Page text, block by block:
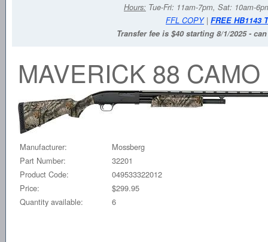
Hours: Tue-Fri: 11am-7pm, Sat: 10am-
FFL COPY| FREE HB1143
Transfer fee is $40 starting 8/1/2025 -
MAVERICK 88
Manufacturer:
Mossberg
Part Number:
32201
Product Code:
049533322012
Price:
$299.95
Quantity available:
6